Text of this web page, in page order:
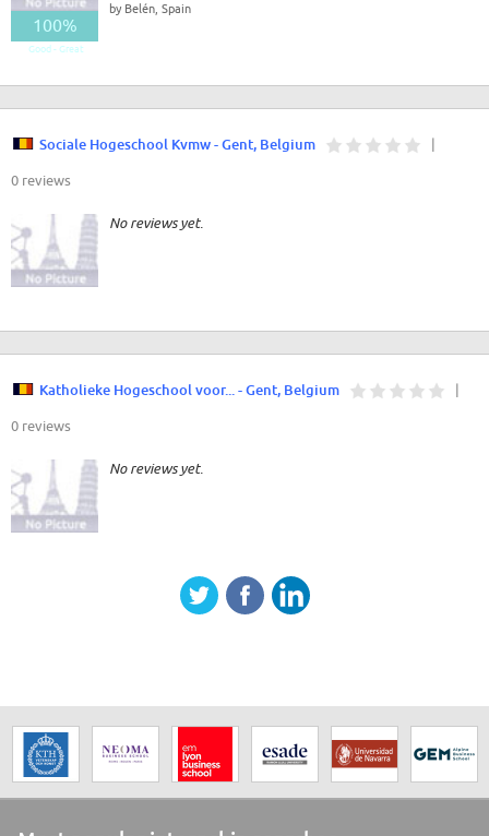
100%
Good - Great
by Belén, Spain
Sociale Hogeschool Kvmw - Gent, Belgium |
0 reviews
No reviews yet.
Katholieke Hogeschool voor... - Gent, Belgium |
0 reviews
No reviews yet.